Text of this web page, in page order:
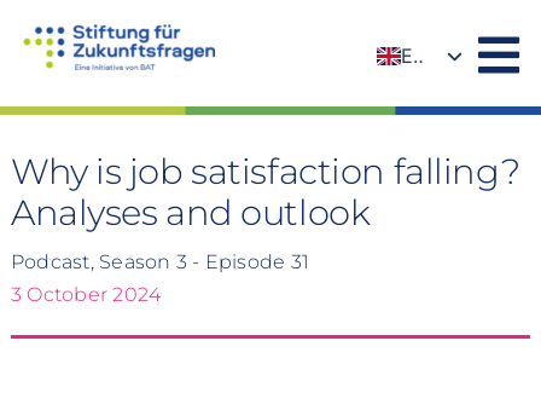
EN
Why is job satisfaction falling?
Analyses and outlook
Podcast, Season 3 - Episode 31
3 October 2024